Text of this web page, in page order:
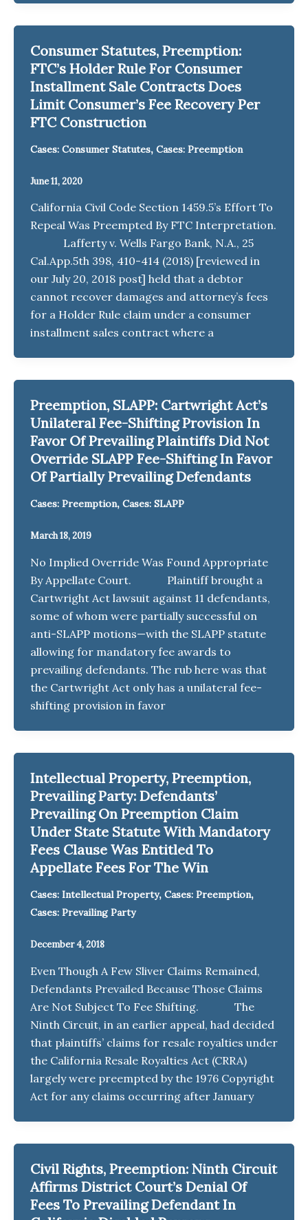
Consumer Statutes, Preemption:
FTC’s Holder Rule For Consumer
Installment Sale Contracts Does
Limit Consumer’s Fee Recovery Per
FTC Construction
Cases: Consumer Statutes, Cases: Preemption
June 11, 2020
California Civil Code Section 1459.5’s Effort To
Repeal Was Preempted By FTC Interpretation.
Lafferty v. Wells Fargo Bank, N.A., 25
Cal.App.5th 398, 410-414 (2018) [reviewed in
our July 20, 2018 post] held that a debtor
cannot recover damages and attorney’s fees
for a Holder Rule claim under a consumer
installment sales contract where a
Preemption, SLAPP: Cartwright Act’s
Unilateral Fee-Shifting Provision In
Favor Of Prevailing Plaintiffs Did Not
Override SLAPP Fee-Shifting In Favor
Of Partially Prevailing Defendants
Cases: Preemption, Cases: SLAPP
March 18, 2019
No Implied Override Was Found Appropriate
By Appellate Court. Plaintiff brought a
Cartwright Act lawsuit against 11 defendants,
some of whom were partially successful on
anti-SLAPP motions—with the SLAPP statute
allowing for mandatory fee awards to
prevailing defendants. The rub here was that
the Cartwright Act only has a unilateral fee-
shifting provision in favor
Intellectual Property, Preemption,
Prevailing Party: Defendants’
Prevailing On Preemption Claim
Under State Statute With Mandatory
Fees Clause Was Entitled To
Appellate Fees For The Win
Cases: Intellectual Property, Cases: Preemption,
Cases: Prevailing Party
December 4, 2018
Even Though A Few Sliver Claims Remained,
Defendants Prevailed Because Those Claims
Are Not Subject To Fee Shifting. The
Ninth Circuit, in an earlier appeal, had decided
that plaintiffs’ claims for resale royalties under
the California Resale Royalties Act (CRRA)
largely were preempted by the 1976 Copyright
Act for any claims occurring after January
Civil Rights, Preemption: Ninth Circuit
Affirms District Court’s Denial Of
Fees To Prevailing Defendant In